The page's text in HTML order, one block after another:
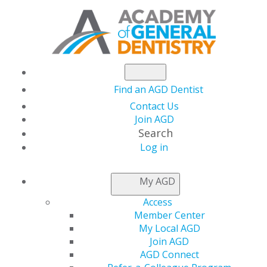
Find an AGD Dentist
Contact Us
Join AGD
Search
Log in
My AGD
Access
Member Center
My Local AGD
Join AGD
AGD Connect
Techniques in Endodontic Obturation
11 December, 2025, 7 PM-8 PM
https://members.agd.org/store/events/registration.aspx?
event=WB25_AUG14